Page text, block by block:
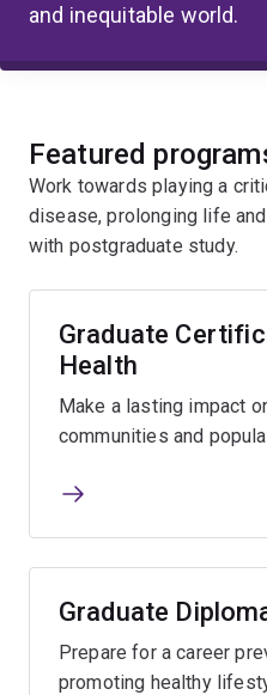
and inequitable world.
Featured
Work towards playing a
disease, prolonging life
with postgraduate study.
Graduate
Health
Make a lasting impact
communities and
Graduate
Prepare for a career
promoting healthy